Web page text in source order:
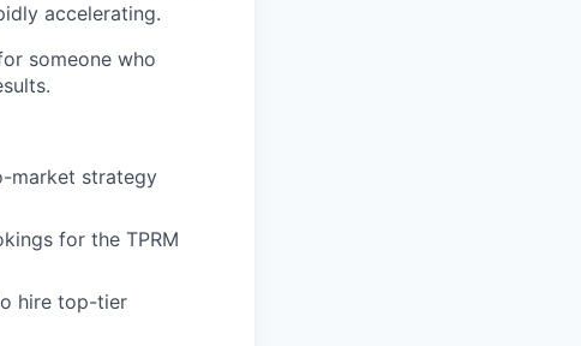
accelerating.
someone who
market strategy
for the TPRM
hire top-tier